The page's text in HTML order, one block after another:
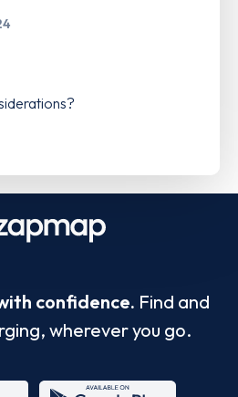
confidence. Find and
wherever you go.